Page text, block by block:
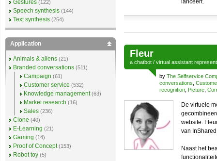
lanceert.
Fleur
a chatbot / virtual assistant
by The Selfservice
conversations
recognition Picture
De virtuele
website.
van
Naast het
Gestures (122)
Speech synthesis (144)
Text synthesis (254)
Application
Animals & aliens (21)
Branded conversations (511)
Campaign (61)
Customer service (532)
Knowledge management (63)
Market research (16)
Sales (236)
Clone (40)
E-Learning (21)
Gaming (14)
Proof of Concept (153)
Robot toy (5)